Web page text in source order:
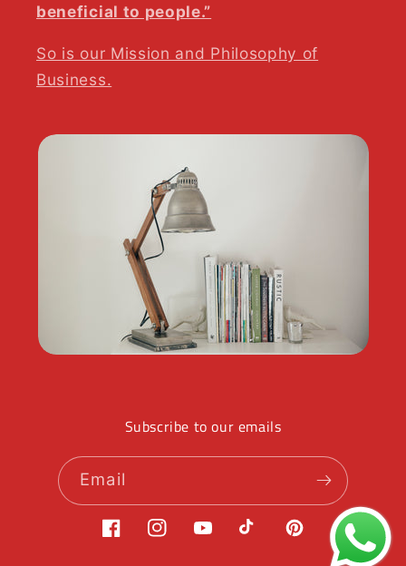
beneficial to people.”
So is our Mission and Philosophy of
Business.
Subscribe to our emails
Email
FacebookInstagramYouTubeTikTokPinterest